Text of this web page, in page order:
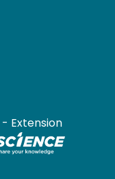
- Extension